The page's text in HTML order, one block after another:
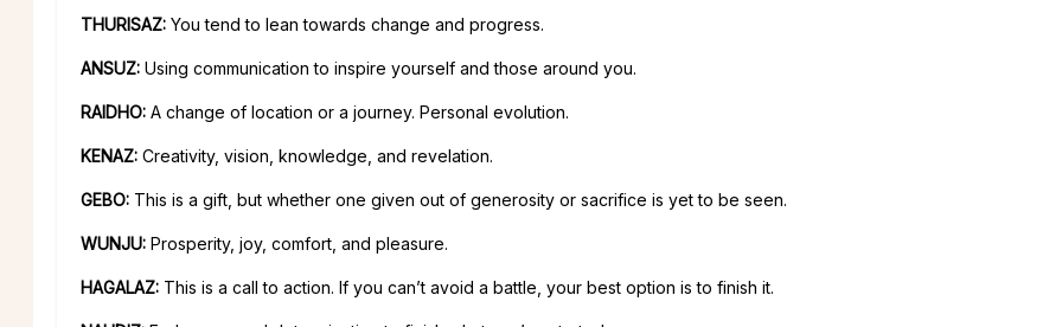
THURISAZ: You tend to lean towards change and progress.
ANSUZ: Using communication to inspire yourself and those around you.
RAIDHO: A change of location or a journey. Personal evolution.
KENAZ: Creativity, vision, knowledge, and revelation.
GEBO: This is a gift, but whether one given out of generosity or sacrifice is yet to be seen.
WUNJU: Prosperity, joy, comfort, and pleasure.
HAGALAZ: This is a call to action. If you can’t avoid a battle, your best option is to finish it.